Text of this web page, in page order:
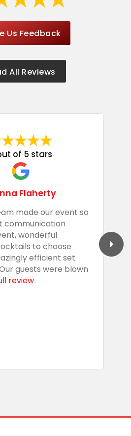
Us Feedback
All Reviews
of 5 stars
Flaherty
made our event so
communication
wonderful
to choose
efficient set
guests were blown
review